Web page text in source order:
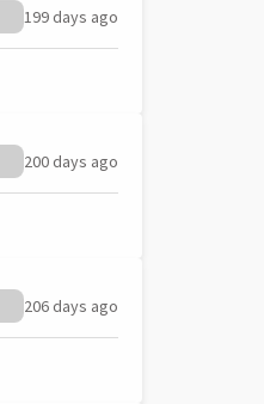
199 days ago
200 days ago
206 days ago